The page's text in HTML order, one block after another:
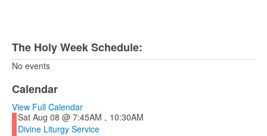
The Holy Week Schedule:
No events
Calendar
View Full Calendar
Sat Aug 08 @ 7:45AM - 10:30AM
Divine Liturgy Service